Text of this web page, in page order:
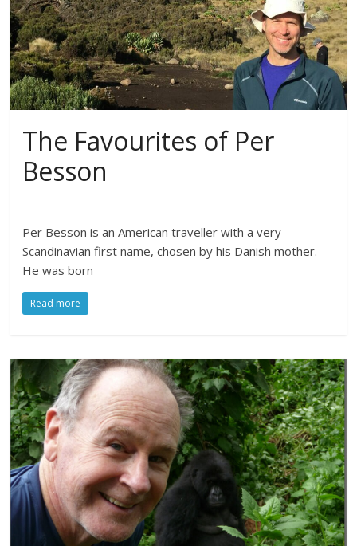
The Favourites of Per
Besson
Per Besson is an American traveller with a very
Scandinavian first name, chosen by his Danish mother.
He was born
Read more